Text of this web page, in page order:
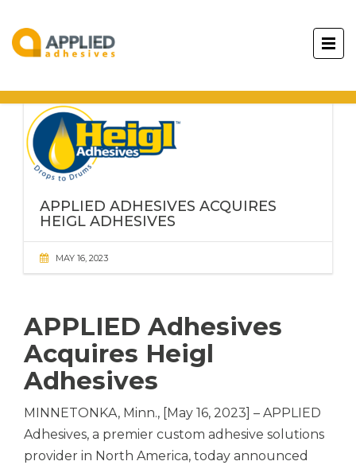
APPLIED ADHESIVES ACQUIRES
HEIGL ADHESIVES
MAY 16, 2023
APPLIED Adhesives
Acquires Heigl
Adhesives
MINNETONKA, Minn., [May 16, 2023] – APPLIED
Adhesives, a premier custom adhesive solutions
provider in North America, today announced